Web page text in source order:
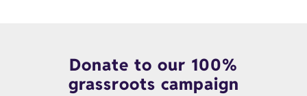
Donate to our 100%
grassroots campaign